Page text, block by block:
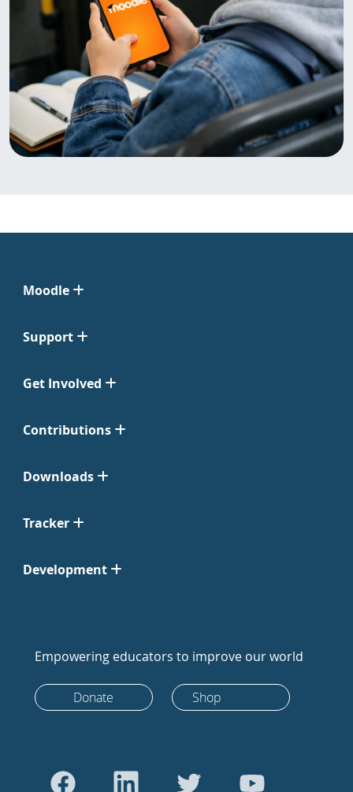
Moodle
Support
Get Involved
Contributions
Downloads
Tracker
Development
Empowering educators to improve our world
Donate Shop